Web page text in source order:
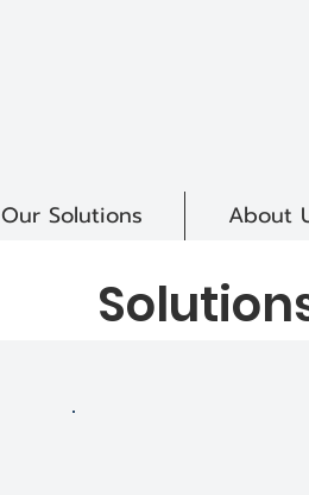
Our Solutions About